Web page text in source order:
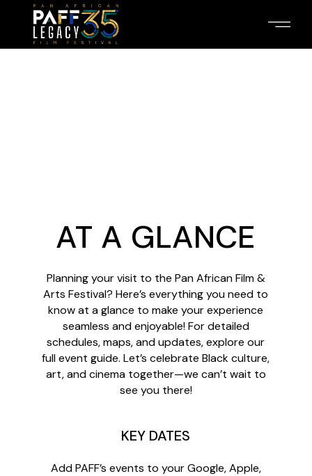
AT A GLANCE
Planning your visit to the Pan African Film &
Arts Festival? Here’s everything you need to
know at a glance to make your experience
seamless and enjoyable! For detailed
schedules, maps, and updates, explore our
full event guide. Let’s celebrate Black culture,
art, and cinema together—we can’t wait to
see you there!
KEY DATES
Add PAFF’s events to your Google, Apple,